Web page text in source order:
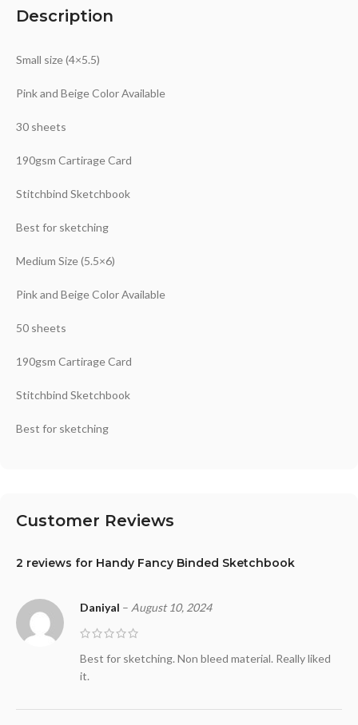
Description
Small size (4×5.5)
Pink and Beige Color Available
30 sheets
190gsm Cartirage Card
Stitchbind Sketchbook
Best for sketching
Medium Size (5.5×6)
Pink and Beige Color Available
50 sheets
190gsm Cartirage Card
Stitchbind Sketchbook
Best for sketching
Customer Reviews
2 reviews for Handy Fancy Binded Sketchbook
Daniyal – August 10, 2024
Best for sketching. Non bleed material. Really liked
it.